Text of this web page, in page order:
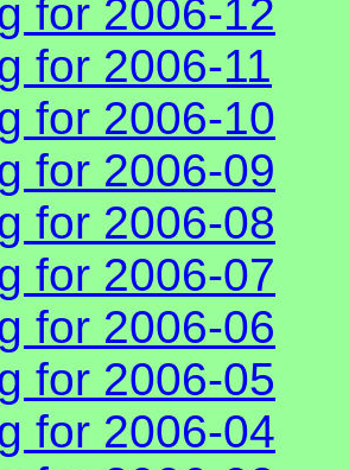
for 2006-12
for 2006-11
for 2006-10
for 2006-09
for 2006-08
for 2006-07
for 2006-06
for 2006-05
for 2006-04